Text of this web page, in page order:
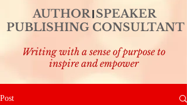
AUTHOR SPEAKER
PUBLISHING CONSULTANT
Writing with a sense of purpose to
inspire and empower
Post